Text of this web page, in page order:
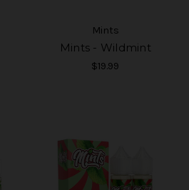
Mints
Mints - Wildmint
$19.99